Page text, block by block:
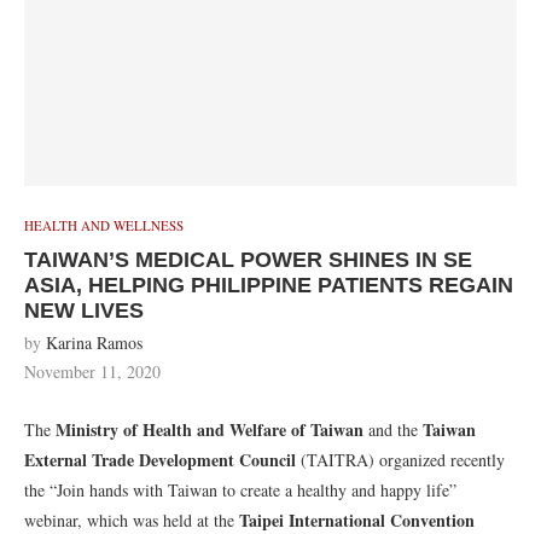
HEALTH AND WELLNESS
TAIWAN’S MEDICAL POWER SHINES IN SE
ASIA, HELPING PHILIPPINE PATIENTS REGAIN
NEW LIVES
by Karina Ramos
November 11, 2020
The Ministry of Health and Welfare of Taiwan and the Taiwan
External Trade Development Council (TAITRA) organized recently
the “Join hands with Taiwan to create a healthy and happy life”
webinar, which was held at the Taipei International Convention